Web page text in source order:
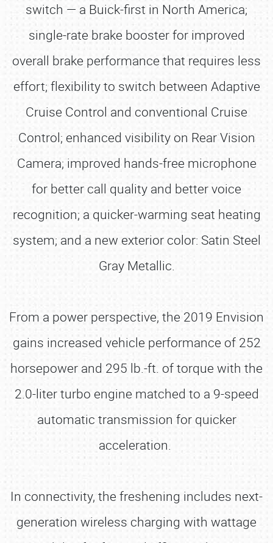
switch — a Buick-first in North America;
single-rate brake booster for improved
overall brake performance that requires less
effort; flexibility to switch between Adaptive
Cruise Control and conventional Cruise
Control; enhanced visibility on Rear Vision
Camera; improved hands-free microphone
for better call quality and better voice
recognition; a quicker-warming seat heating
system; and a new exterior color: Satin Steel
Gray Metallic.
From a power perspective, the 2019 Envision
gains increased vehicle performance of 252
horsepower and 295 lb.-ft. of torque with the
2.0-liter turbo engine matched to a 9-speed
automatic transmission for quicker
acceleration.
In connectivity, the freshening includes next-
generation wireless charging with wattage